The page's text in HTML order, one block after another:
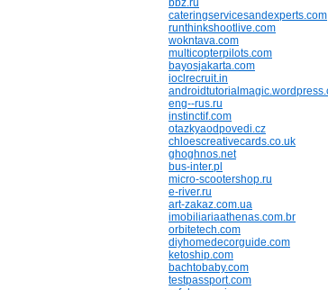
bbz.ru
cateringservicesandexperts.com
runthinkshootlive.com
wokntava.com
multicopterpilots.com
bayosjakarta.com
ioclrecruit.in
eng--rus.ru
instinctif.com
otazkyaodpovedi.cz
chloescreativecards.co.uk
ghoghnos.net
bus-inter.pl
micro-scootershop.ru
e-river.ru
art-zakaz.com.ua
imobiliariaathenas.com.br
orbitetech.com
diyhomedecorguide.com
ketoship.com
bachtobaby.com
testpassport.com